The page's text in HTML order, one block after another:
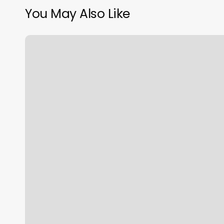
You May Also Like
South